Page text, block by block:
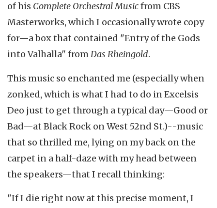
of his Complete Orchestral Musicfrom CBS
Masterworks, which I occasionally wrote copy
for—a box that contained "Entry of the Gods
into Valhalla" fromDas Rheingold.
This music so enchanted me (especially when
zonked, which is what I had to do in Excelsis
Deo just to get through a typical day—Good or
Bad—at Black Rock on West 52nd St.)--music
that so thrilled me, lying on my back on the
carpet in a half-daze with my head between
the speakers—that I recall thinking:
"If I die right now at this precise moment, I